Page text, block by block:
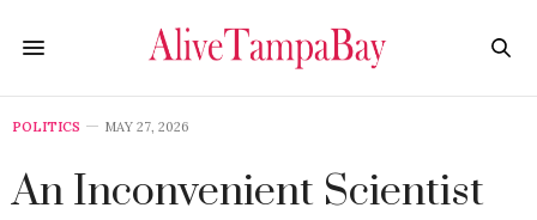
POLITICS MAY 27, 2026
An Inconvenient Scientist